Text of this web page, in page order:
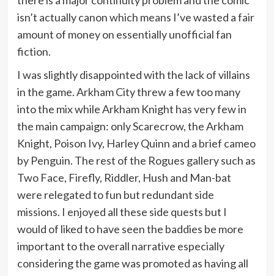
isn’t actually canon which means I’ve wasted a fair
amount of money on essentially unofficial fan
fiction.
I was slightly disappointed with the lack of villains
in the game. Arkham City threw a few too many
into the mix while Arkham Knight has very few in
the main campaign: only Scarecrow, the Arkham
Knight, Poison Ivy, Harley Quinn and a brief cameo
by Penguin. The rest of the Rogues gallery such as
Two Face, Firefly, Riddler, Hush and Man-bat
were relegated to fun but redundant side
missions. I enjoyed all these side quests but I
would of liked to have seen the baddies be more
important to the overall narrative especially
considering the game was promoted as having all